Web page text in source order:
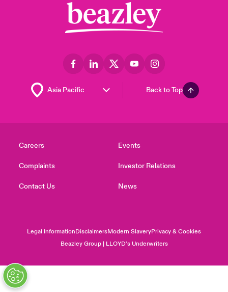
Back to Top
Careers
Complaints
Contact Us
Events
Investor Relations
News
Legal InformationDisclaimersModern SlaveryPrivacy & Cookies
Beazley Group | LLOYD’s Underwriters